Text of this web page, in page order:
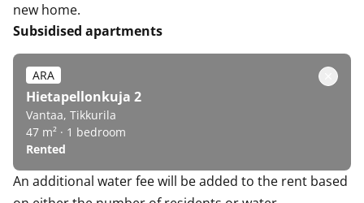
new home.
Subsidised apartments
ARA
Hietapellonkuja 2
Vantaa, Tikkurila
47 m² · 1 bedroom
Rented
An additional water fee will be added to the rent based